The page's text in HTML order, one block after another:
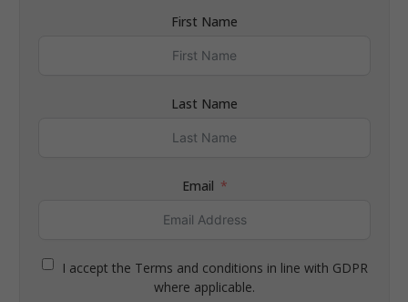
First Name
Last Name
Email
I accept the Terms and conditions in line with GDPR
where applicable.